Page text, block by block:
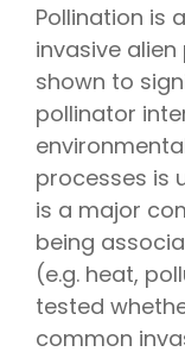
Pollination is
invasive
shown to
pollinator
processes is
is a major
being
(e.g. heat,
tested
common